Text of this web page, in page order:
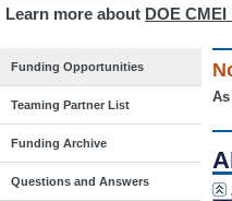
Learn more about DOE
Funding Opportunities
Teaming Partner List
Funding Archive
Questions and Answers